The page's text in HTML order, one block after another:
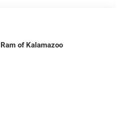
of Kalamazoo